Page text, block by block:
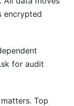
encrypted
for audit
Top